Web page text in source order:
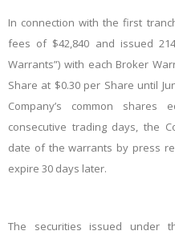
In connection with the first
fees of $42,840 and issued
Warrants”) with each Broker
Share at $0.30 per Share until
Company’s common
consecutive trading days, the
date of the warrants by press
expire 30 days later.
The securities issued under